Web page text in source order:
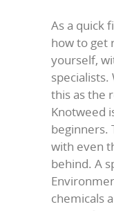
As a quick
how to get
yourself,
this as the
Knotweed
beginners.
with even
behind. A
chemicals